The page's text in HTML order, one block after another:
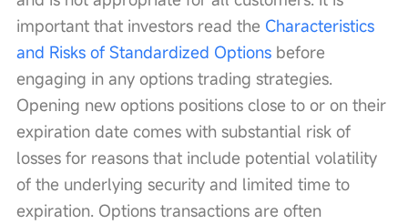
important that investors read the Characteristics
and Risks of Standardized Options before
engaging in any options trading strategies.
Opening new options positions close to or on their
expiration date comes with substantial risk of
losses for reasons that include potential volatility
of the underlying security and limited time to
expiration. Options transactions are often